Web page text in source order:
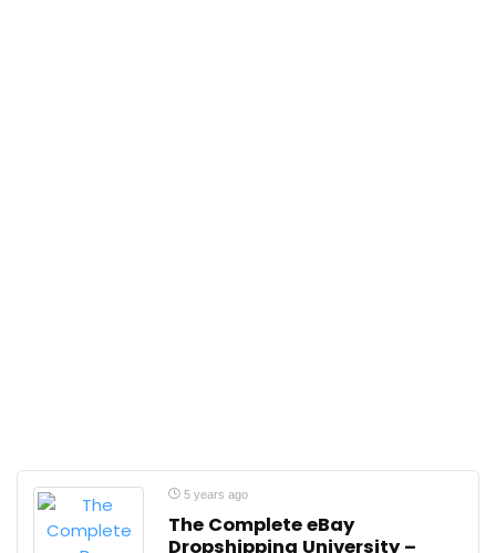
5 years ago
The Complete eBay
Dropshipping University –